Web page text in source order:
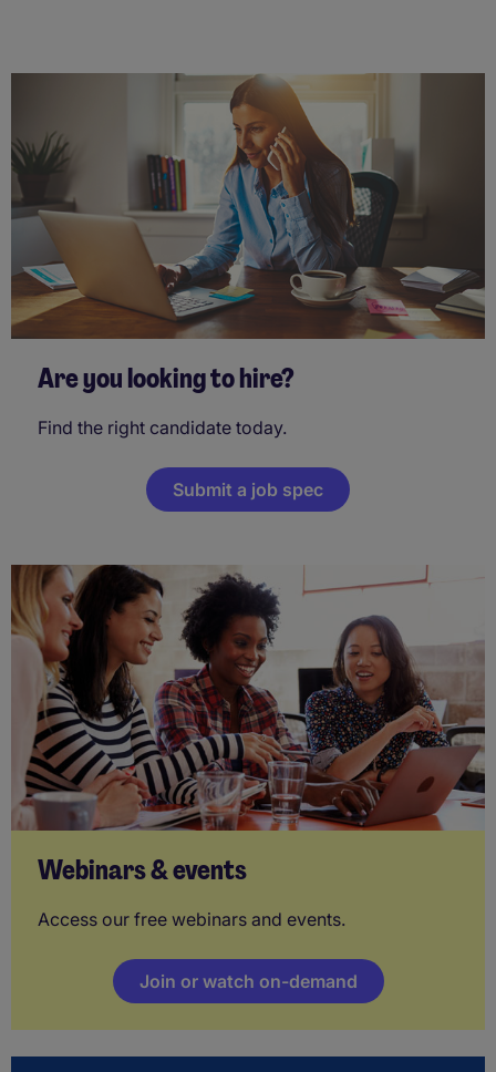
Are you looking to hire?
Find the right candidate today.
Submit a job spec
Webinars & events
Access our free webinars and events.
Join or watch on-demand